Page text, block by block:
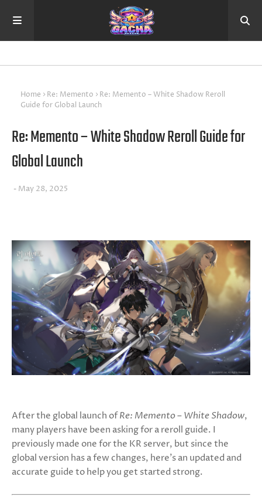
Home Re: Memento
Re: Memento – White Shadow Reroll
Guide for Global Launch
Re: Memento – White Shadow Reroll Guide for
Global Launch
May 28, 2025
After the global launch ofRe: Memento – White Shadow,
many players have been asking for a reroll guide. I
previously made one for the KR server, but since the
global version has a few changes, here's an updated and
accurate guide to help you get started strong.